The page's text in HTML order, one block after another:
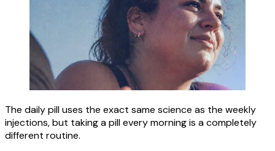
The daily pill uses the exact same science as the weekly
injections, but taking a pill every morning is a completely
different routine.